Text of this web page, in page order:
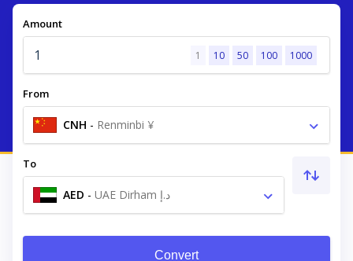
Amount
1 10 50 100 1000
From
CNH - Renminbi ¥
To
AED - UAE Dirham د.إ
Convert